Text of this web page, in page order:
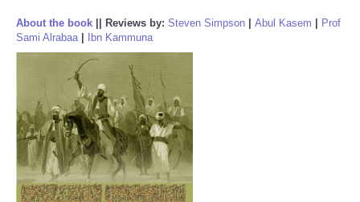
About the book Reviews by: Steven Simpson Abul Kasem
Prof
Sami Alrabaa| Ibn Kammuna